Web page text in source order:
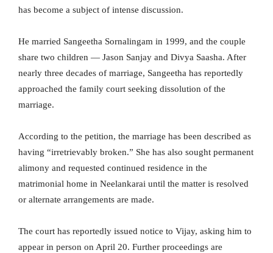
has become a subject of intense discussion.
He married Sangeetha Sornalingam in 1999, and the couple
share two children — Jason Sanjay and Divya Saasha. After
nearly three decades of marriage, Sangeetha has reportedly
approached the family court seeking dissolution of the
marriage.
According to the petition, the marriage has been described as
having “irretrievably broken.” She has also sought permanent
alimony and requested continued residence in the
matrimonial home in Neelankarai until the matter is resolved
or alternate arrangements are made.
The court has reportedly issued notice to Vijay, asking him to
appear in person on April 20. Further proceedings are